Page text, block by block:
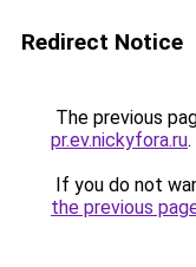
Redirect Notice
The previous
pr.ev.nickyfora.ru.
If you do not
the previous